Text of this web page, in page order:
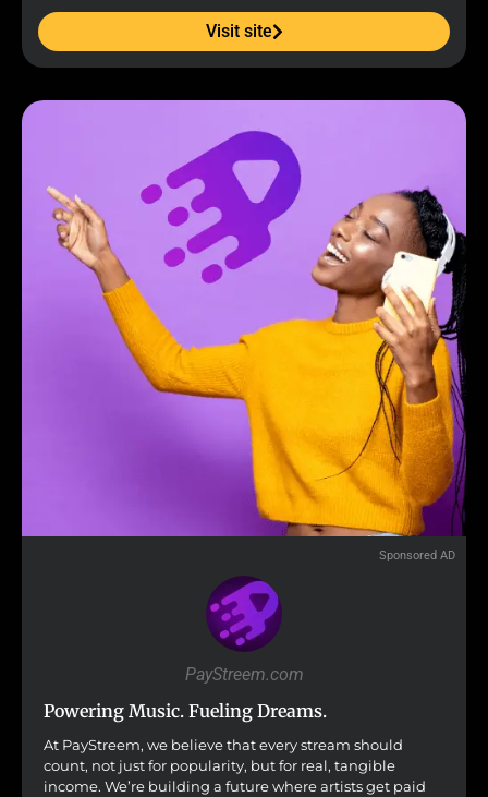
Visit site
Sponsored AD
PayStreem.com
Powering Music. Fueling Dreams.
At PayStreem, we believe that every stream should
count, not just for popularity, but for real, tangible
income. We’re building a future where artists get paid